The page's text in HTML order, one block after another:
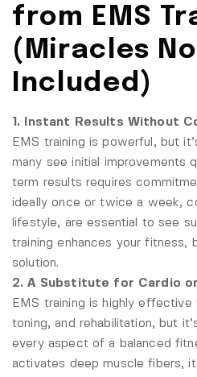
from EMS
(Miracles
Included)
1. Instant Results Without
EMS training is powerful, but
many see initial improvements
term results requires
ideally once or twice a week,
lifestyle, are essential to see
training enhances your fitness,
solution.
2. A Substitute for Cardio
EMS training is highly effective
toning, and rehabilitation, but
every aspect of a balanced
activates deep muscle fibers,